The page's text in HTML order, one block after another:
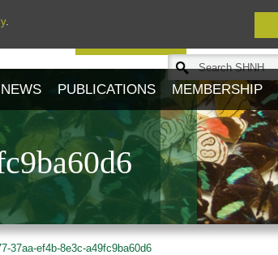
.
NEWS PUBLICATIONS MEMBERSHIP
37aa-ef4b-8e3c-a49fc9ba60d6